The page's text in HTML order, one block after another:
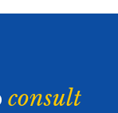
consult